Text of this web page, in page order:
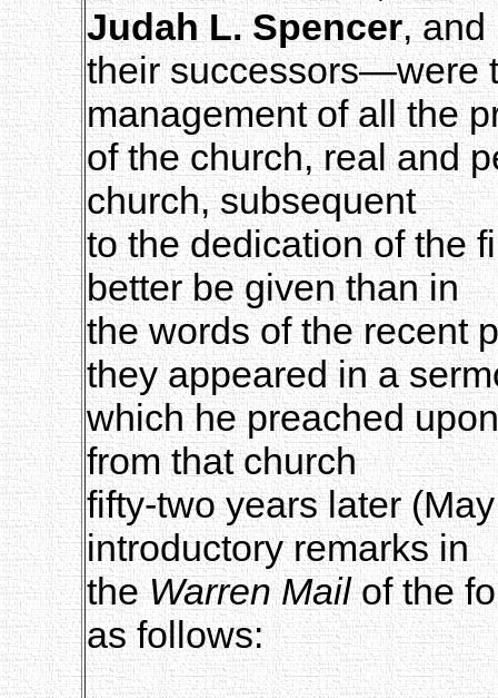
Judah L. Spencer, and
their successors—were
management of all the
of the church, real and
church, subsequent
to the dedication of the
better be given than in
the words of the recent
they appeared in a
which he preached
from that church
fifty-two years later
introductory remarks in
theWarren Mailof the
as follows: